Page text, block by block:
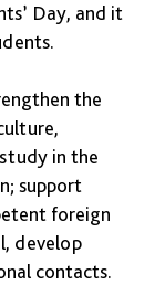
Day, and it
the
in the
support
foreign
develop
contacts.